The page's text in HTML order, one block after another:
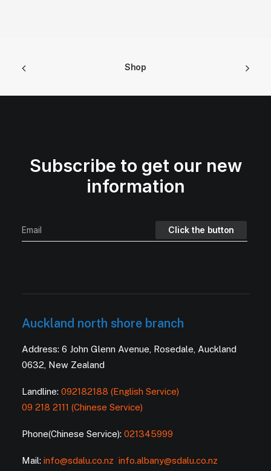
Shop
Subscribe to get our new
information
Auckland north shore branch
Address: 6 John Glenn Avenue, Rosedale, Auckland
0632, New Zealand
Landline: 092182188 (English Service)
09 218 2111 (Chinese Service)
Phone(Chinese Service): 021345999
Mail: info@sdalu.co.nz info.albany@sdalu.co.nz